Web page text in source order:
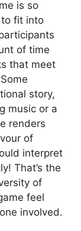
is so
fit into
of time
that meet
story,
music or a
renders
of
interpret
That’s the
of
feel
involved.